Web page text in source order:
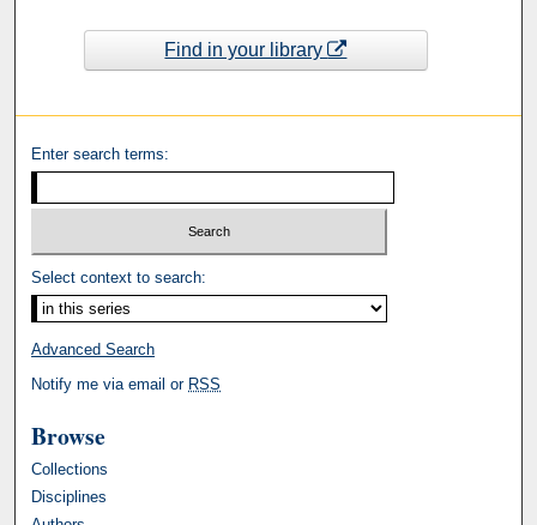
Find in your library
Enter search terms:
Select context to search:
Advanced Search
Notify me via email or RSS
Browse
Collections
Disciplines